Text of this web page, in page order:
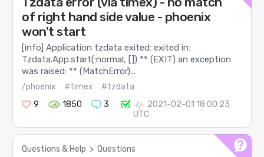
of right hand side value - phoenix
won't start
[info] Application tzdata exited: exited in:
Tzdata.App.start(:normal, []) ** (EXIT) an exception
was raised: ** (MatchError)...
/phoenix #timex
#tzdata
9
1850 3
2021-02-01 18:00:23
UTC
Questions & Help > Questions